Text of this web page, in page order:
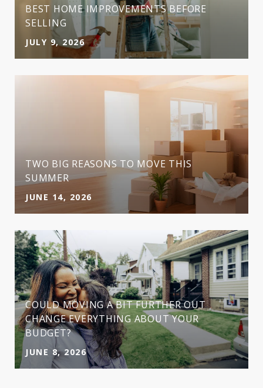
BEST HOME IMPROVEMENTS BEFORE
SELLING
JULY 9, 2026
TWO BIG REASONS TO MOVE THIS
SUMMER
JUNE 14, 2026
COULD MOVING A BIT FURTHER OUT
CHANGE EVERYTHING ABOUT YOUR
BUDGET?
JUNE 8, 2026